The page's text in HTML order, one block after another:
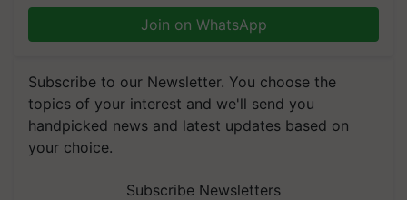
Join on WhatsApp
Subscribe to our Newsletter. You choose the
topics of your interest and we'll send you
handpicked news and latest updates based on
your choice.
Subscribe Newsletters